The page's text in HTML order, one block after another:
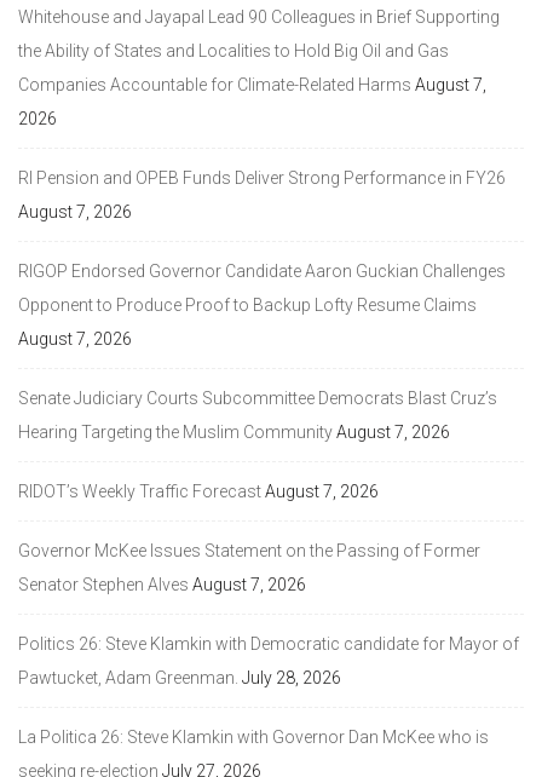
Whitehouse and Jayapal Lead 90 Colleagues in Brief Supporting
the Ability of States and Localities to Hold Big Oil and Gas
Companies Accountable for Climate-Related Harms August 7,
2026
RI Pension and OPEB Funds Deliver Strong Performance in FY26
August 7, 2026
RIGOP Endorsed Governor Candidate Aaron Guckian Challenges
Opponent to Produce Proof to Backup Lofty Resume Claims
August 7, 2026
Senate Judiciary Courts Subcommittee Democrats Blast Cruz’s
Hearing Targeting the Muslim CommunityAugust 7, 2026
RIDOT’s Weekly Traffic ForecastAugust 7, 2026
Governor McKee Issues Statement on the Passing of Former
Senator Stephen Alves August 7, 2026
Politics 26: Steve Klamkin with Democratic candidate for Mayor of
Pawtucket, Adam Greenman. July 28, 2026
La Politica 26: Steve Klamkin with Governor Dan McKee who is
seeking re-election July 27, 2026